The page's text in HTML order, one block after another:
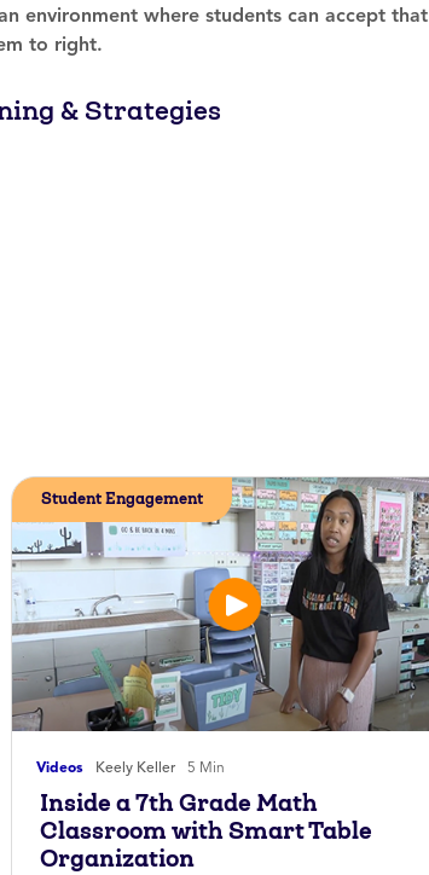
environment where students can accept that
to right.
& Strategies
Videos Keely Keller 5 Min
Student Engagement
Inside a 7th Grade Math
Classroom with Smart Table
Organization